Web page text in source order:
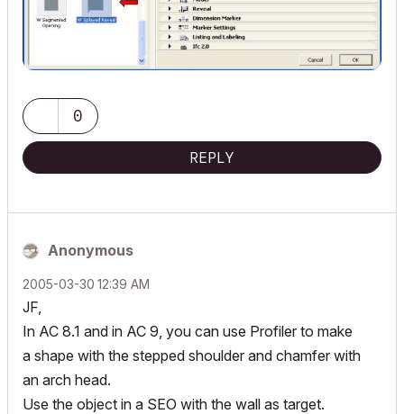
0
REPLY
Anonymous
‎2005-03-30 12:39 AM
JF,
In AC 8.1 and in AC 9, you can use Profiler to make
a shape with the stepped shoulder and chamfer with
an arch head.
Use the object in a SEO with the wall as target.